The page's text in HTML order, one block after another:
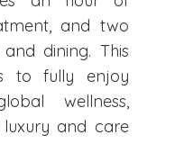
and two
dining. This
to fully enjoy
wellness,
and care